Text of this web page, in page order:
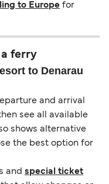
to Europe for
a ferry
to Denarau
and arrival
see all available
shows alternative
the best option for
and special ticket